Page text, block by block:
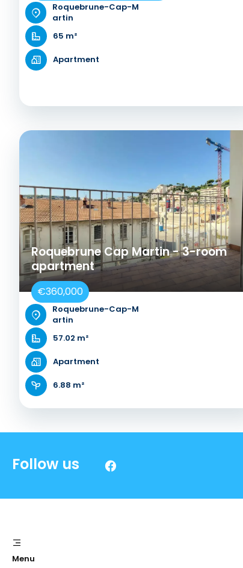
Roquebrune-Cap-M
artin
65 m²
Apartment
Roquebrune Cap Martin - 3-room
apartment
€360,000
Roquebrune-Cap-M
artin
57.02 m²
Apartment
6.88 m²
Follow us
Menu